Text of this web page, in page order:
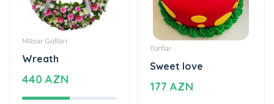
Məzar Gülləri
Wreath
440 AZN
Tortlar
Sweet love
177 AZN